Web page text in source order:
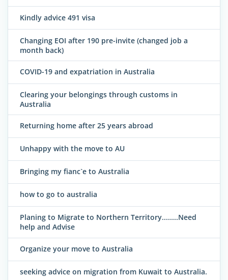
Kindly advice 491 visa
Changing EOI after 190 pre-invite (changed job a
month back)
COVID-19 and expatriation in Australia
Clearing your belongings through customs in
Australia
Returning home after 25 years abroad
Unhappy with the move to AU
Bringing my fianc`e to Australia
how to go to australia
Planing to Migrate to Northern Territory........Need
help and Advise
Organize your move to Australia
seeking advice on migration from Kuwait to Australia.